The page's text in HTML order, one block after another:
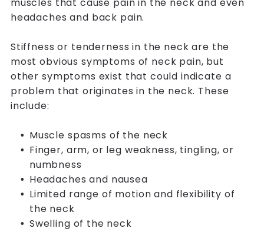
headaches and back pain.
Stiffness or tenderness in the neck are the
most obvious symptoms of neck pain, but
other symptoms exist that could indicate a
problem that originates in the neck. These
include:
Muscle spasms of the neck
Finger, arm, or leg weakness, tingling, or
numbness
Headaches and nausea
Limited range of motion and flexibility of
the neck
Swelling of the neck